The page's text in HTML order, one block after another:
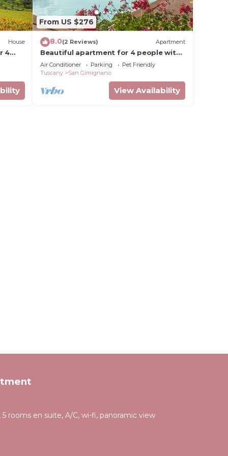
House
4
From US $276
8.0(2 Reviews) Apartment
Beautiful apartment for 4 people with
pool, WIFI, A/C, pets allowed and
panoramic view
Air Conditioner Parking
Pet Friendly
Tuscany
San Gimignano
View Availability
rooms en suite, A/C, wi-fi, panoramic view